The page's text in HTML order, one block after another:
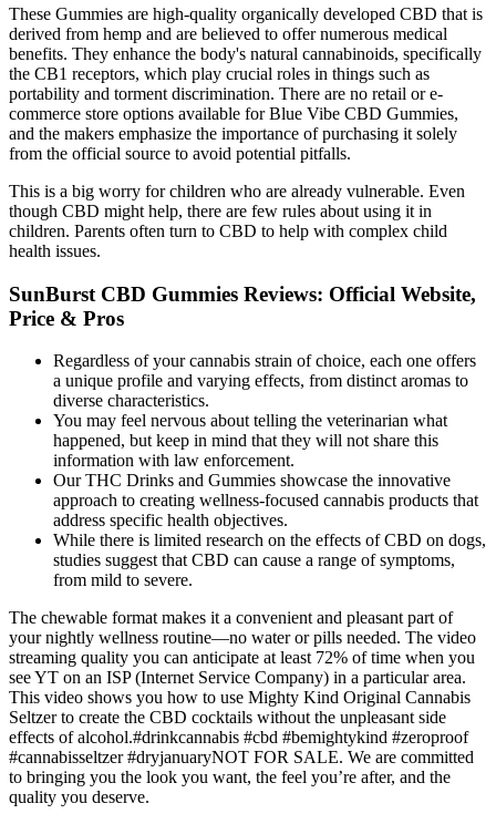
These Gummies are high-quality organically developed CBD that is
derived from hemp and are believed to offer numerous medical
benefits. They enhance the body's natural cannabinoids, specifically
the CB1 receptors, which play crucial roles in things such as
portability and torment discrimination. There are no retail or e-
commerce store options available for Blue Vibe CBD Gummies,
and the makers emphasize the importance of purchasing it solely
from the official source to avoid potential pitfalls.
This is a big worry for children who are already vulnerable. Even
though CBD might help, there are few rules about using it in
children. Parents often turn to CBD to help with complex child
health issues.
SunBurst CBD Gummies Reviews: Official Website,
Price & Pros
Regardless of your cannabis strain of choice, each one offers
a unique profile and varying effects, from distinct aromas to
diverse characteristics.
You may feel nervous about telling the veterinarian what
happened, but keep in mind that they will not share this
information with law enforcement.
Our THC Drinks and Gummies showcase the innovative
approach to creating wellness-focused cannabis products that
address specific health objectives.
While there is limited research on the effects of CBD on dogs,
studies suggest that CBD can cause a range of symptoms,
from mild to severe.
The chewable format makes it a convenient and pleasant part of
your nightly wellness routine—no water or pills needed. The video
streaming quality you can anticipate at least 72% of time when you
see YT on an ISP (Internet Service Company) in a particular area.
This video shows you how to use Mighty Kind Original Cannabis
Seltzer to create the CBD cocktails without the unpleasant side
effects of alcohol.#drinkcannabis #cbd #bemightykind #zeroproof
#cannabisseltzer #dryjanuaryNOT FOR SALE. We are committed
to bringing you the look you want, the feel you’re after, and the
quality you deserve.